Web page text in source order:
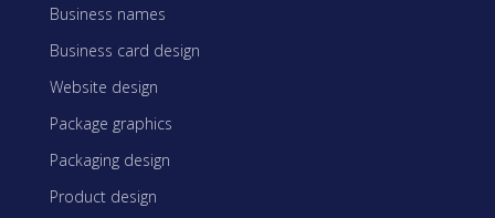
Business names
Business card design
Website design
Package graphics
Packaging design
Product design